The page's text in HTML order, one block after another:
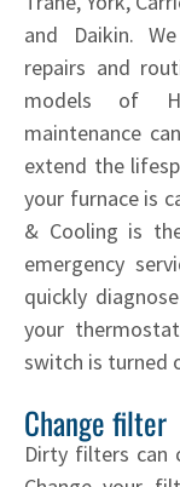
and Daikin.
repairs and
models of
maintenance
extend the
your furnace is
& Cooling is
emergency
quickly
your
switch is turned
Change filter
Dirty filters can